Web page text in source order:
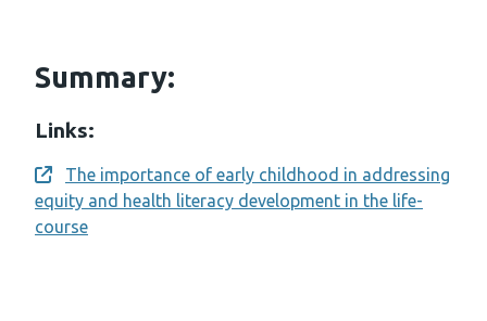
Summary:
Links:
Opens a new window
The importance of early childhood in addressing
equity and health literacy development in the life-
course